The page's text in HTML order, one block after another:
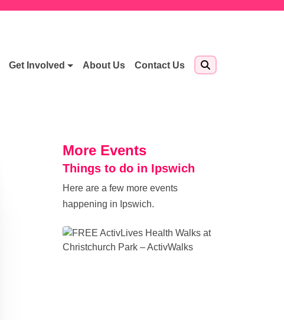
Get Involved About Us Contact Us
More Events
Things to do in Ipswich
Here are a few more events
happening in Ipswich.